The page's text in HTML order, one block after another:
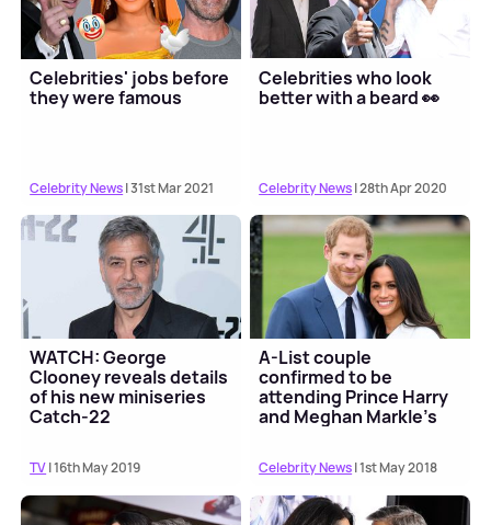
Celebrities' jobs before
they were famous
Celebrity News| 31st Mar 2021
Celebrities who look
better with a beard 👀
Celebrity News| 28th Apr 2020
WATCH: George
Clooney reveals details
of his new miniseries
Catch-22
TV| 16th May 2019
A-List couple
confirmed to be
attending Prince Harry
and Meghan Markle's
Celebrity News| 1st May 2018